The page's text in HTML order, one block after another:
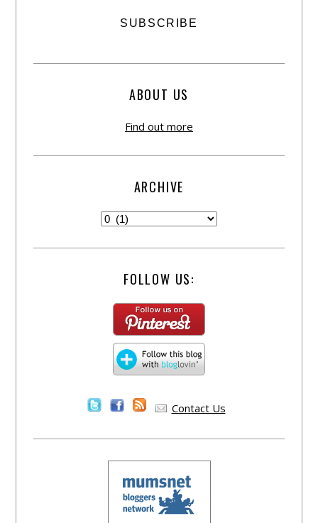
ABOUT US
Find out more
ARCHIVE
FOLLOW US:
Contact Us